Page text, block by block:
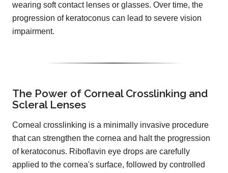
wearing soft contact lenses or glasses. Over time, the
progression of keratoconus can lead to severe vision
impairment.
The Power of Corneal Crosslinking and
Scleral Lenses
Corneal crosslinking is a minimally invasive procedure
that can strengthen the cornea and halt the progression
of keratoconus. Riboflavin eye drops are carefully
applied to the cornea's surface, followed by controlled